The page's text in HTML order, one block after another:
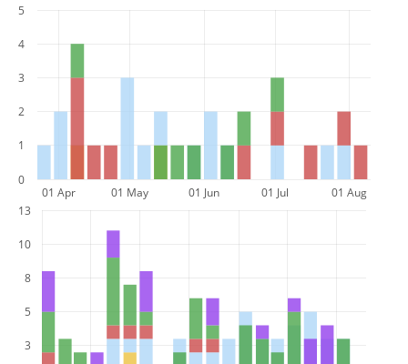
01 Apr 01 May 01 Jun 01 Jul 01 Aug
0
1
2
3
4
5
3
5
8
10
13